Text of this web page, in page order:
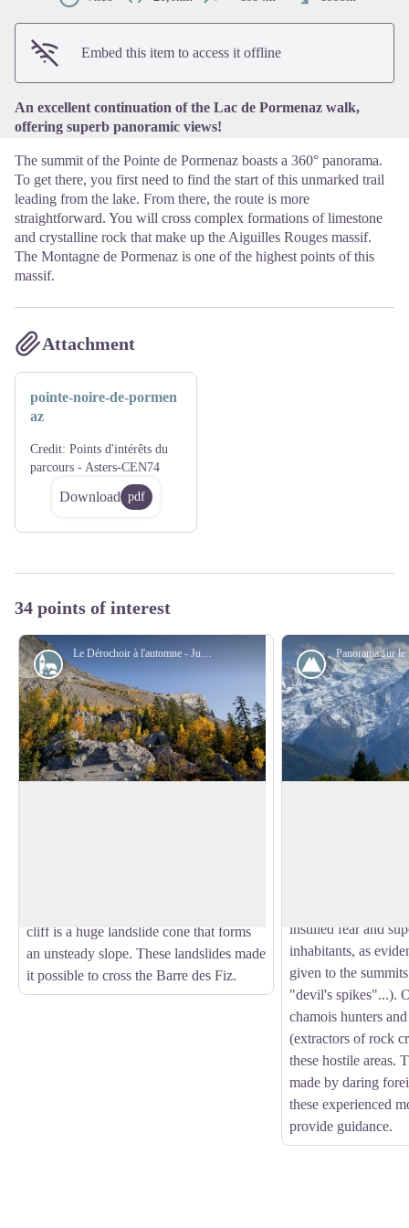
Embed this item to access it offline
An excellent continuation of the Lac de Pormenaz walk,
offering superb panoramic views!
The summit of the Pointe de Pormenaz boasts a 360° panorama.
To get there, you first need to find the start of this unmarked trail
leading from the lake. From there, the route is more
straightforward. You will cross complex formations of limestone
and crystalline rock that make up the Aiguilles Rouges massif.
The Montagne de Pormenaz is one of the highest points of this
massif.
Attachment
pointe-noire-de-pormen
az
Credit: Points d'intérêts du
parcours - Asters-CEN74
Download pdf
34 points of interest
cliff is a huge landslide cone that forms
an unsteady slope. These landslides made
it possible to cross the Barre des Fiz.
Peak
instilled fear and
inhabitants, as
given to the
"devil's spikes"...).
chamois hunters
(extractors of rock
these hostile areas.
made by daring
these experienced
provide guidance.